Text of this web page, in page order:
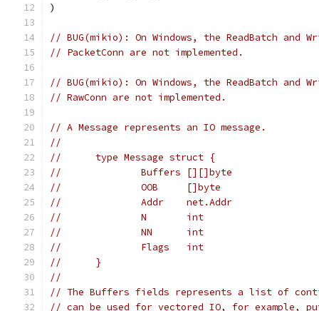
)
// BUG(mikio): On Windows, the ReadBatch and
// PacketConn are not implemented.
// BUG(mikio): On Windows, the ReadBatch and
// RawConn are not implemented.
// A Message represents an IO message.
//
//	type Message struct {
//		Buffers [][]byte
//		OOB     []byte
//		Addr    net.Addr
//		N       int
//		NN      int
//		Flags   int
//	}
//
// The Buffers fields represents a list of
// can be used for vectored IO, for example,